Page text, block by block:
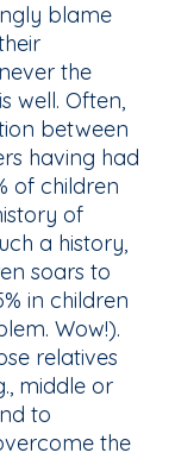
blame
the
well. Often,
between
having had
of children
of
a history,
soars to
in children
Wow!).
relatives
middle or
to
the